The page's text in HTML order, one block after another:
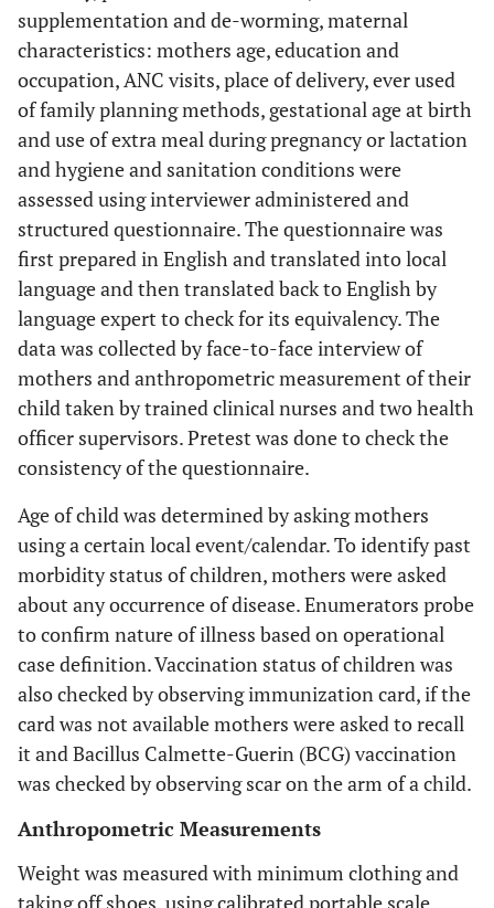
supplementation and de-worming, maternal
characteristics: mothers age, education and
occupation, ANC visits, place of delivery, ever used
of family planning methods, gestational age at birth
and use of extra meal during pregnancy or lactation
and hygiene and sanitation conditions were
assessed using interviewer administered and
structured questionnaire. The questionnaire was
first prepared in English and translated into local
language and then translated back to English by
language expert to check for its equivalency. The
data was collected by face-to-face interview of
mothers and anthropometric measurement of their
child taken by trained clinical nurses and two health
officer supervisors. Pretest was done to check the
consistency of the questionnaire.
Age of child was determined by asking mothers
using a certain local event/calendar. To identify past
morbidity status of children, mothers were asked
about any occurrence of disease. Enumerators probe
to confirm nature of illness based on operational
case definition. Vaccination status of children was
also checked by observing immunization card, if the
card was not available mothers were asked to recall
it and Bacillus Calmette-Guerin (BCG) vaccination
was checked by observing scar on the arm of a child.
Anthropometric Measurements
Weight was measured with minimum clothing and
taking off shoes, using calibrated portable scale